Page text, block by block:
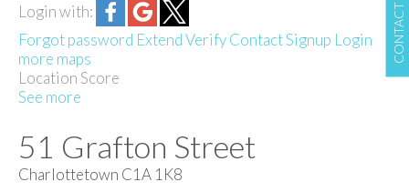
CONTACT
Login with:
Forgot password ExtendVerifyContactSignup Login
more maps
Location Score
See more
51 Grafton Street
Charlottetown C1A 1K8